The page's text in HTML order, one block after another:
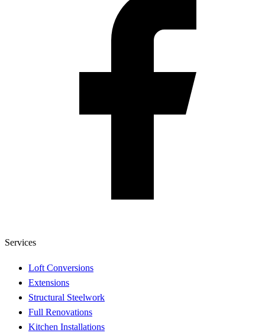
Services
Loft Conversions
Extensions
Structural Steelwork
Full Renovations
Kitchen Installations